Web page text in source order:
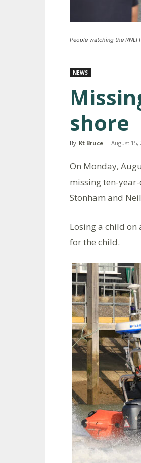
People watching the RNLI
NEWS
shore
By Kt Bruce - August 15,
On Monday,
missing ten-
Stonham and
Losing a child on
for the child.